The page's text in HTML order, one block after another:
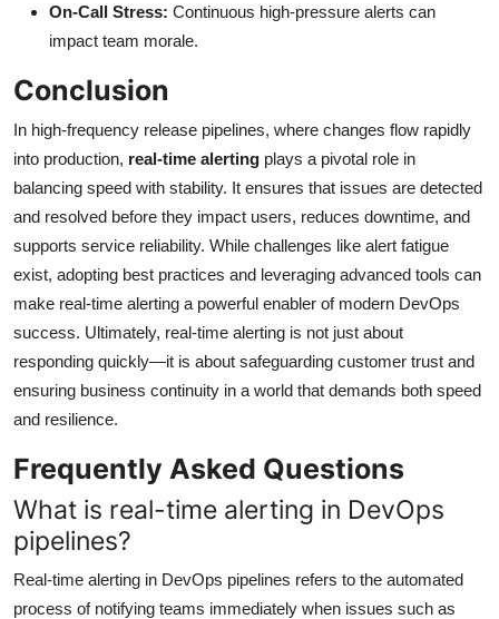
On-Call Stress: Continuous high-pressure alerts can
impact team morale.
Conclusion
In high-frequency release pipelines, where changes flow rapidly
into production, real-time alerting plays a pivotal role in
balancing speed with stability. It ensures that issues are detected
and resolved before they impact users, reduces downtime, and
supports service reliability. While challenges like alert fatigue
exist, adopting best practices and leveraging advanced tools can
make real-time alerting a powerful enabler of modern DevOps
success. Ultimately, real-time alerting is not just about
responding quickly—it is about safeguarding customer trust and
ensuring business continuity in a world that demands both speed
and resilience.
Frequently Asked Questions
What is real-time alerting in DevOps
pipelines?
Real-time alerting in DevOps pipelines refers to the automated
process of notifying teams immediately when issues such as